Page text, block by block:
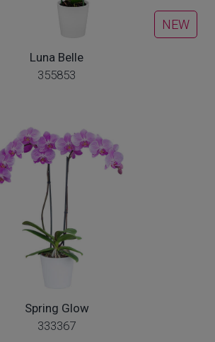
NEW
Luna Belle
355853
Spring Glow
333367